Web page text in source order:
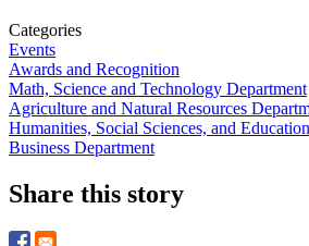
Categories
Events
Awards and Recognition
Math, Science and Technology Department
Agriculture and Natural Resources
Humanities, Social Sciences, and
Business Department
Share this story